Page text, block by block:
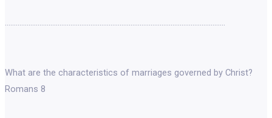
………………………………………………………………………………………………………….
What are the characteristics of marriages governed by Christ?
Romans 8